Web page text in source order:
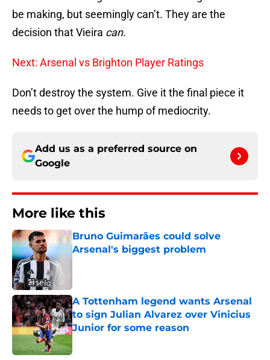
be making, but seemingly can’t. They are the
decision that Vieira can.
Next: Arsenal vs Brighton Player Ratings
Don’t destroy the system. Give it the final piece it
needs to get over the hump of mediocrity.
Add us as a preferred source on
Google
More like this
Bruno Guimarães could solve
Arsenal's biggest problem
Published by on Invalid Date
A Tottenham legend wants Arsenal
to sign Julian Alvarez over Vinicius
Junior for some reason
Published by on Invalid Date